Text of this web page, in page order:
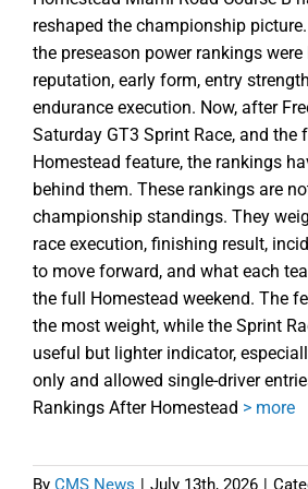
reshaped the championship
the preseason power rankings
reputation, early form, entry
endurance execution. Now, after
Saturday GT3 Sprint Race, and the
Homestead feature, the rankings
behind them. These rankings are
championship standings. They
race execution, finishing result,
to move forward, and what each
the full Homestead weekend. The
the most weight, while the Sprint
useful but lighter indicator,
only and allowed single-driver
Rankings After Homestead > more
By CMS News | July 13th, 2026 |